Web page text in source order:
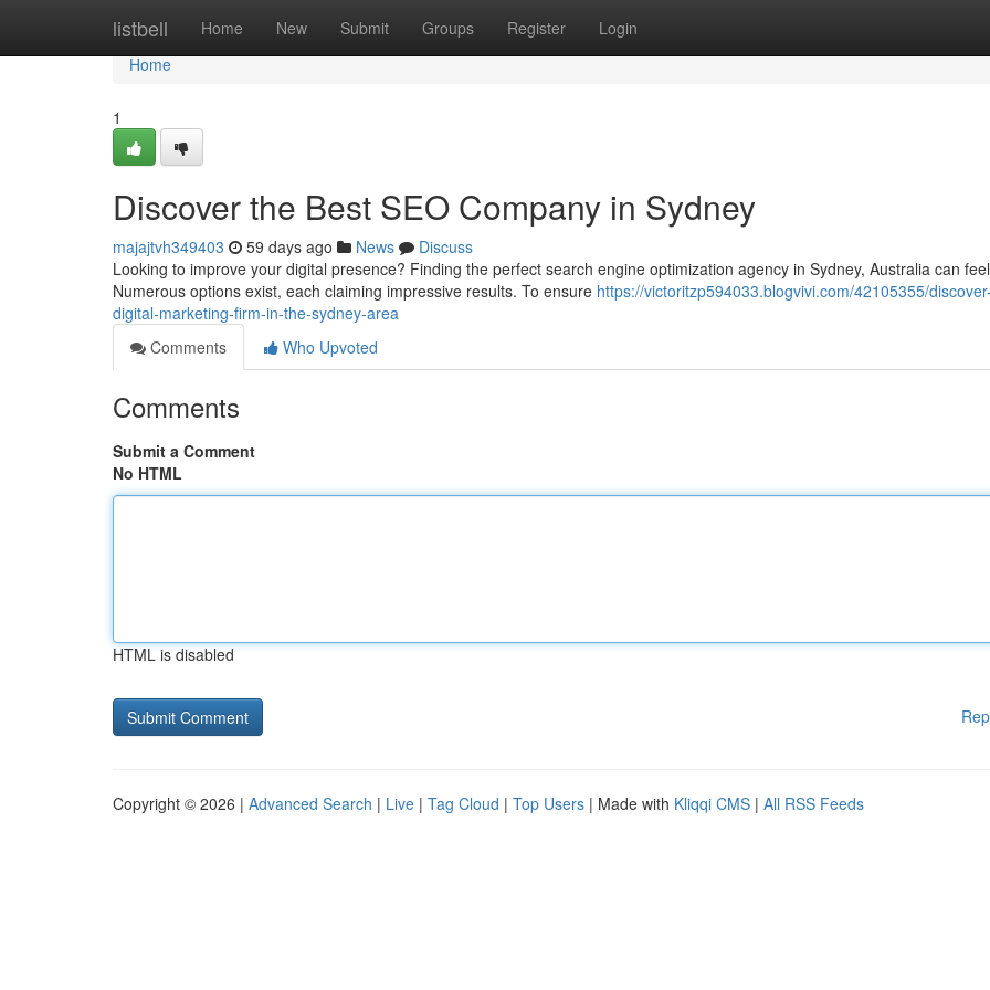
listbell Home New Submit Groups Register Login
Home
Home
1
Discover the Best SEO Company in Sydney
majajtvh349403 59 days ago News
Discuss
Looking to improve your digital presence? Finding the perfect search engine optimization agency in Sydney, Australia can
Numerous options exist, each claiming impressive results. To ensure https://victoritzp594033.blogvivi.com/42105355/
digital-marketing-firm-in-the-sydney-area
Comments
Who Upvoted
Comments
Submit a Comment
No HTML
HTML is disabled
Copyright © 2026 | Advanced Search | Live | Tag Cloud | Top Users | Made with Kliqqi CMS | All RSS Feeds